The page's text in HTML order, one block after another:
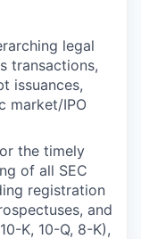
legal
transactions,
issuances,
market/IPO
the timely
of all SEC
registration
and
K, 10-Q, 8-K),